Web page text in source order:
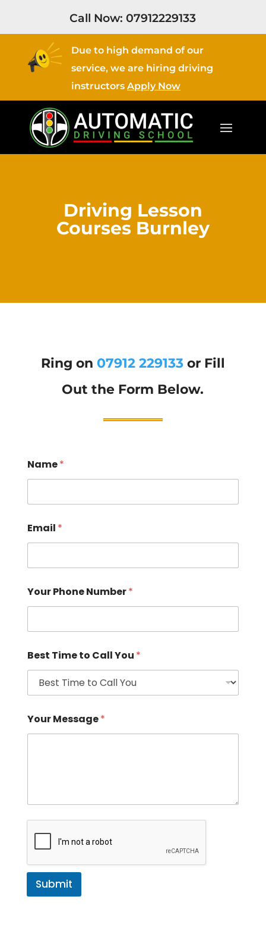
Call Now:07912229133
Due to high demand of our
service, we are hiring driving
instructors Apply Now
Driving Lesson
Courses Burnley
Ring on 07912 229133or Fill
Out the Form Below.
Name*
Email *
Your Phone Number*
Best Time to Call You *
Your Message*
Submit